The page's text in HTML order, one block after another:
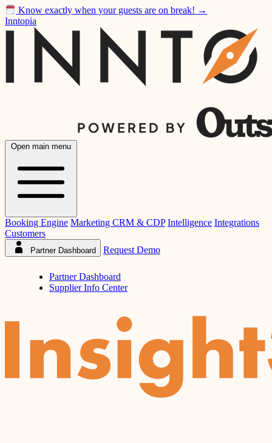
Know exactly when your guests are on break! →
Inntopia
Open main menu
Booking Engine Marketing CRM & CDP Intelligence Integrations
Customers
Partner Dashboard Request Demo
Partner Dashboard
Supplier Info Center